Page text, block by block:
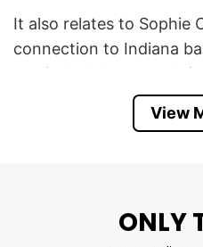
It also relates to Sophie
connection to Indiana
particularly her
Indiana Fever and the
passion for the sport.
View
ONLY